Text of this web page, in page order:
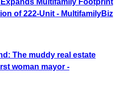
Multifamily Footprint
of 222-Unit - MultifamilyBiz
The muddy real estate
woman mayor -